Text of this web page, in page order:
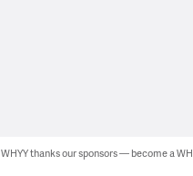
WHYY thanks our sponsors — become a